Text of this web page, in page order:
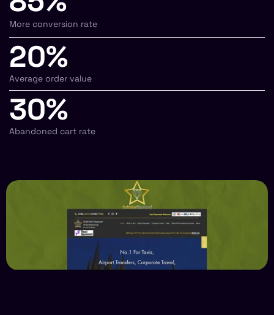
More conversion rate
20%
Average order value
30%
Abandoned cart rate